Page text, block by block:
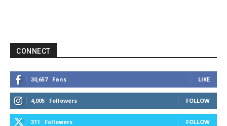
CONNECT
30,657 Fans LIKE
4,005 Followers FOLLOW
311 Followers FOLLOW